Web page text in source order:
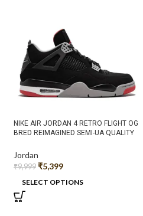
NIKE AIR JORDAN 4 RETRO FLIGHT OG
BRED REIMAGINED SEMI-UA QUALITY
Jordan
₹9,999 ₹5,399
SELECT OPTIONS